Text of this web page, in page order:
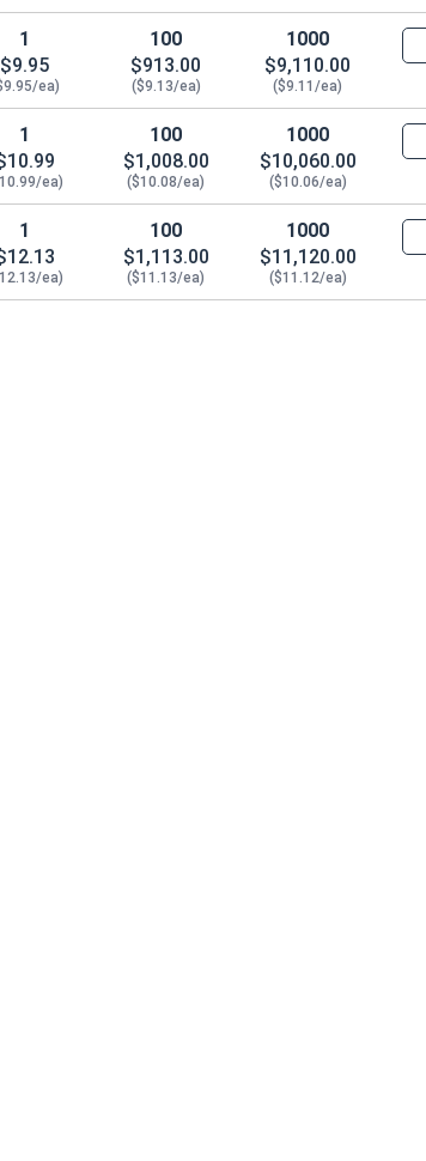
ID x 50.0 OD x 3.0 Thick)
Flats x 16.0 Height)
(18-8), M16 (16.2M ID x 27.4M OD x 3.5
1
$9.95
ea)
100
$913.00
($9.13/ea)
1000
$9,110.00
($9.11/ea)
1
ea)
100
$1,008.00
($10.08/ea)
1000
$10,060.00
($10.06/ea)
1
ea)
100
$1,113.00
($11.13/ea)
1000
$11,120.00
($11.12/ea)